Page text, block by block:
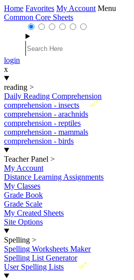
Home Favorites My Account Menu
Common Core Sheets
login
x
reading >
Daily Reading Comprehension
New
comprehension - insects
comprehension - arachnids
comprehension - reptiles
comprehension - mammals
comprehension - birds
Teacher Panel >
My Account
Distance Learning Assignments
My Classes
Grade Book
Grade Scale
My Created Sheets
Site Options
Spelling >
Spelling Worksheets Maker
Spelling List Generator
New
User Spelling Lists